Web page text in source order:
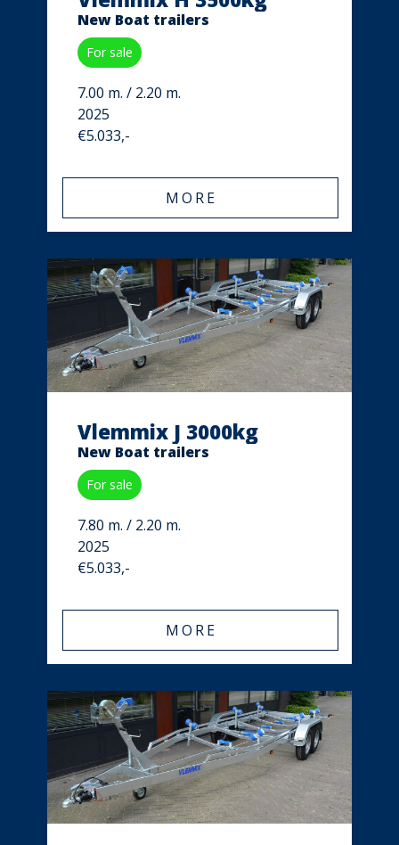
New Boat trailers
For sale
7.00 m. / 2.20 m.
2025
€5.033,-
MORE
Vlemmix J 3000kg
New Boat trailers
For sale
7.80 m. / 2.20 m.
2025
€5.033,-
MORE